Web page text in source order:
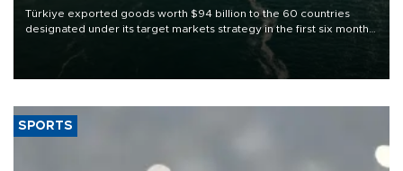
Türkiye exported goods worth $94 billion to the 60 countries
designated under its target markets strategy in the first six months
of 2026, as part of efforts to diversify export destinations and
SPORTS